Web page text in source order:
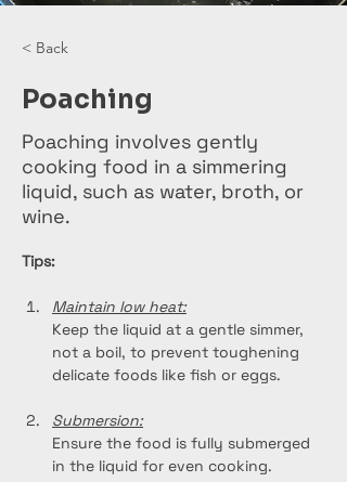
< Back
Poaching
Poaching involves gently
cooking food in a simmering
liquid, such as water, broth, or
wine.
Tips:
Maintain low heat:
Keep the liquid at a gentle simmer,
not a boil, to prevent toughening
delicate foods like fish or eggs.
Submersion:
Ensure the food is fully submerged
in the liquid for even cooking.